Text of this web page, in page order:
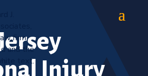
Injury